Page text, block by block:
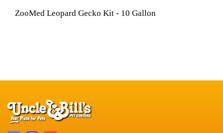
ZooMed Leopard Gecko Kit - 10 Gallon